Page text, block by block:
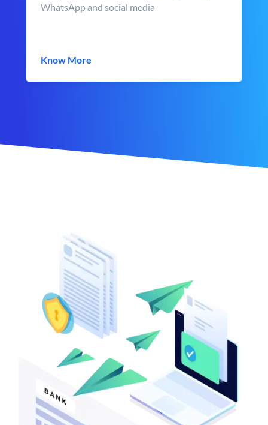
WhatsApp and social media
Know More